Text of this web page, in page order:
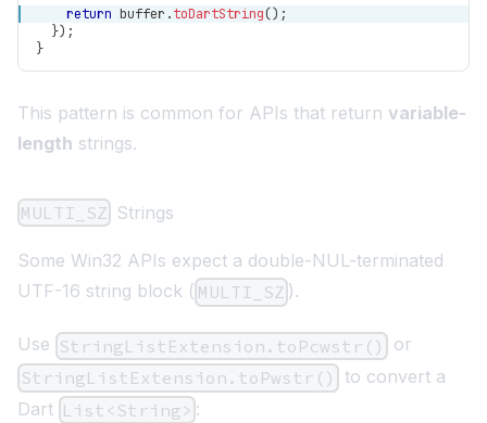
return buffer .toDartString() ;
}) ;
}
This pattern is common for APIs that return variable-
length strings.
MULTI_SZ Strings
Some Win32 APIs expect a double-NUL-terminated
UTF-16 string block ( MULTI_SZ ).
Use StringListExtension.toPcwstr()
or
StringListExtension.toPwstr() to convert a
Dart List<String> :